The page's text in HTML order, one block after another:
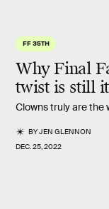
FF 35TH
Why Final
twistis still
Clowns truly are the
BYJEN GLENNON
DEC. 25, 2022